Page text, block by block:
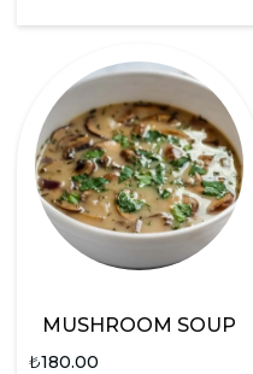
MUSHROOM SOUP
₺180.00